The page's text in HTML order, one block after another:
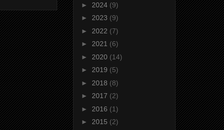
► 2024 (9)
► 2023 (9)
► 2022 (7)
► 2021 (6)
► 2020 (14)
► 2019 (5)
► 2018 (8)
► 2017 (2)
► 2016 (1)
► 2015 (2)